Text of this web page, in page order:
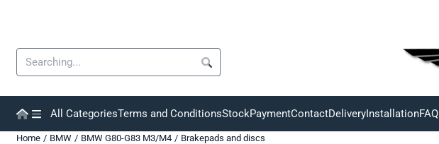
Search
All CategoriesTerms and ConditionsStockPaymentContactDeliveryInstallationFAQ
Home / BMW / BMW G80-G83 M3/M4 / Brakepads and discs